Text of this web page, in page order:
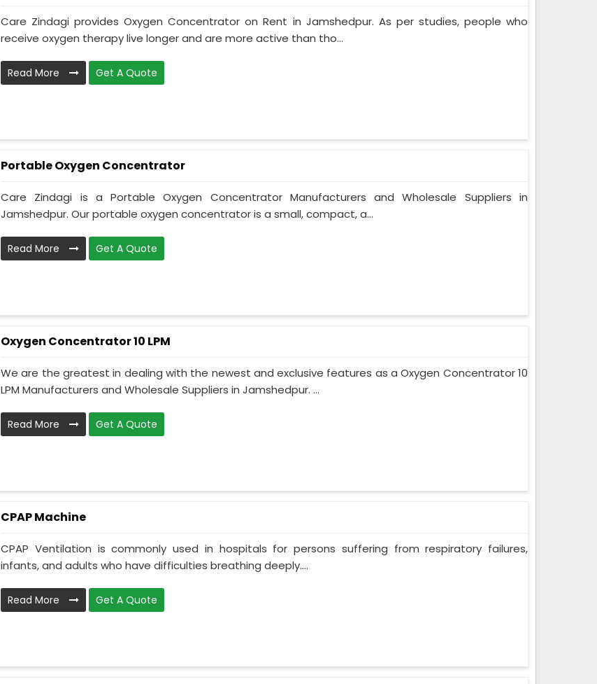
Care Zindagi provides Oxygen Concentrator on Rent in Jamshedpur. As per studies, people who
receive oxygen therapy live longer and are more active than tho...
Read More Get A Quote
Portable Oxygen Concentrator
Care Zindagi is a Portable Oxygen Concentrator Manufacturers and Wholesale Suppliers in
Jamshedpur. Our portable oxygen concentrator is a small, compact, a...
Read More Get A Quote
Oxygen Concentrator 10 LPM
We are the greatest in dealing with the newest and exclusive features as a Oxygen Concentrator 10
LPM Manufacturers and Wholesale Suppliers in Jamshedpur. ...
Read More Get A Quote
CPAP Machine
CPAP Ventilation is commonly used in hospitals for persons suffering from respiratory failures,
infants, and adults who have difficulties breathing deeply....
Read More Get A Quote